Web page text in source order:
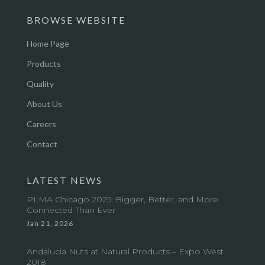
BROWSE WEBSITE
Home Page
Products
Quality
About Us
Careers
Contact
LATEST NEWS
PLMA Chicago 2025: Bigger, Better, and More
Connected Than Ever
Jan 21, 2026
Andalucia Nuts at Natural Products – Expo West
2018